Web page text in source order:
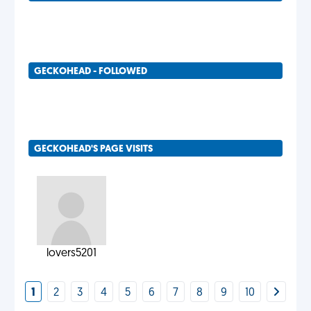
GECKOHEAD - FOLLOWED
GECKOHEAD'S PAGE VISITS
lovers5201
1 2 3 4 5 6 7 8 9 10